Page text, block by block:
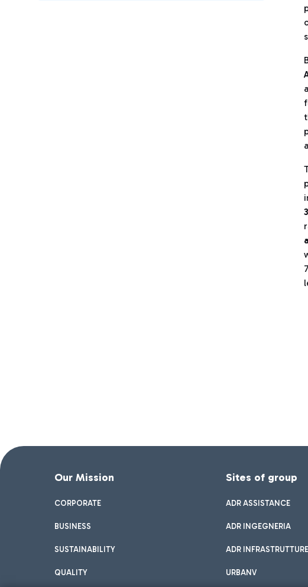
7
Our Mission
CORPORATE
BUSINESS
SUSTAINABILITY
QUALITY
Sites of group
ADR ASSISTANCE
ADR INGEGNERIA
ADR INFRASTRUTTURE
URBANV